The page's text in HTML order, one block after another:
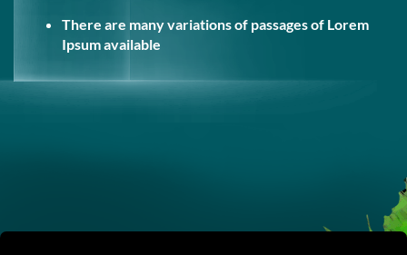
There are many variations of passages of Lorem
Ipsum available